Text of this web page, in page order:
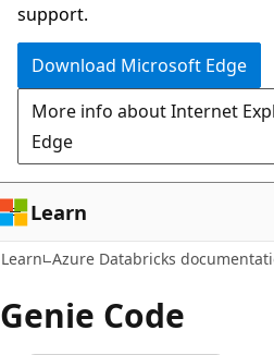
support.
Download Microsoft Edge
More info about Internet
Edge
Learn
Learn Azure Databricks
Genie Code